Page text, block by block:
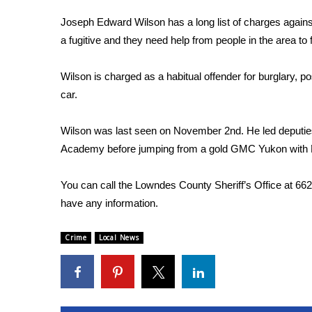
Community
Home and Garden 2026
WCBI CONNECT
WCBI Senior Expo 2025
Senior Spotlight 2026
Local Events
2025 Obituaries
2023 – 2024 Obituaries
Big Deals
WCBI Medical Expert
Hosford Legal Line
Find A Job
CHANNELS
Joseph Edward Wilson has a long list of charges
a fugitive and they need help from people in the area to
Wilson is charged as a habitual offender for burglary,
car.
Wilson was last seen on November 2nd. He led
Academy before jumping from a gold GMC Yukon
You can call the Lowndes County Sheriff’s Office at
have any information.
Crime Local News